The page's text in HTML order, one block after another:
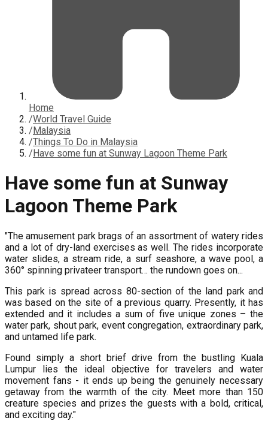
Home
/World Travel Guide
/Malaysia
/Things To Do in Malaysia
/Have some fun at Sunway Lagoon Theme Park
Have some fun at Sunway
Lagoon Theme Park
"The amusement park brags of an assortment of watery rides
and a lot of dry-land exercises as well. The rides incorporate
water slides, a stream ride, a surf seashore, a wave pool, a
360° spinning privateer transport… the rundown goes on...
This park is spread across 80-section of the land park and
was based on the site of a previous quarry. Presently, it has
extended and it includes a sum of five unique zones – the
water park, shout park, event congregation, extraordinary park,
and untamed life park.
Found simply a short brief drive from the bustling Kuala
Lumpur lies the ideal objective for travelers and water
movement fans - it ends up being the genuinely necessary
getaway from the warmth of the city. Meet more than 150
creature species and prizes the guests with a bold, critical,
and exciting day."